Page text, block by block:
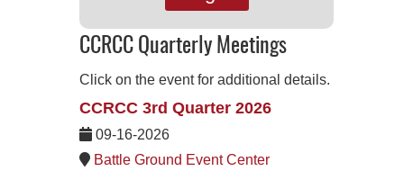
CCRCC Quarterly Meetings
Click on the event for additional details.
CCRCC 3rd Quarter 2026
09-16-2026
Battle Ground Event Center